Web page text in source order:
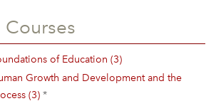
of Education (3)
Growth and Development and the
(3) *